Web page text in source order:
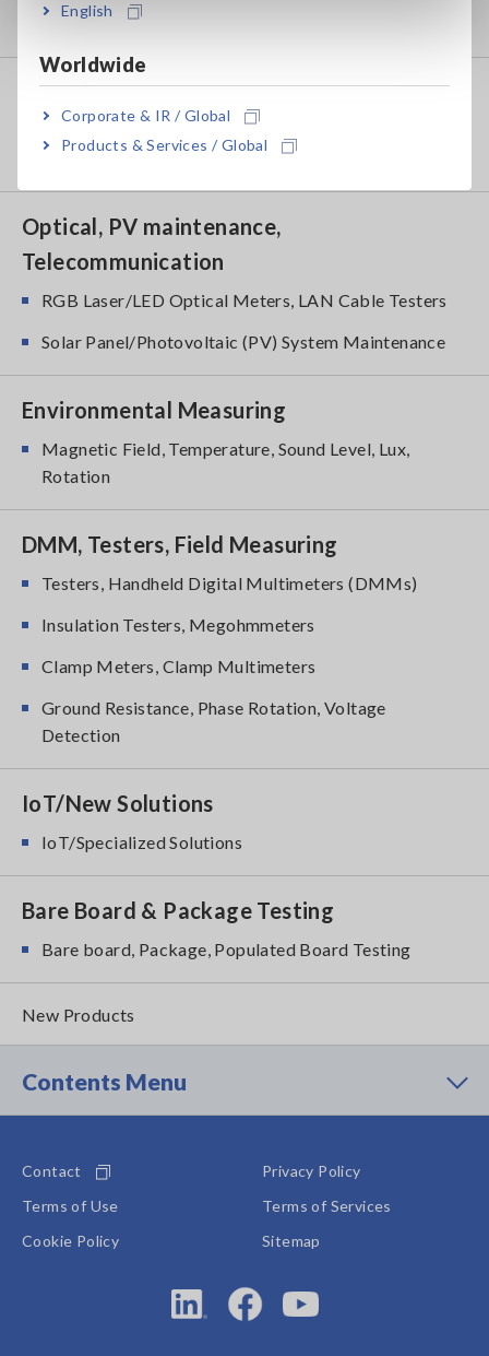
English
Worldwide
Corporate & IR / Global
Products & Services / Global
Power Quality Analyzers, Power Loggers
Probes, Sensors
Current Probes/Sensors, Voltage Probes, CAN
Sensors
Optical, PV maintenance,
Telecommunication
RGB Laser/LED Optical Meters, LAN Cable Testers
Solar Panel/Photovoltaic (PV) System Maintenance
Environmental Measuring
Magnetic Field, Temperature, Sound Level, Lux,
Rotation
DMM, Testers, Field Measuring
Testers, Handheld Digital Multimeters (DMMs)
Insulation Testers, Megohmmeters
Clamp Meters, Clamp Multimeters
Ground Resistance, Phase Rotation, Voltage
Detection
IoT/New Solutions
IoT/Specialized Solutions
Bare Board & Package Testing
Bare board, Package, Populated Board Testing
New Products
Contents Menu
Contact
Privacy Policy
Terms of Use
Terms of Services
Cookie Policy
Sitemap